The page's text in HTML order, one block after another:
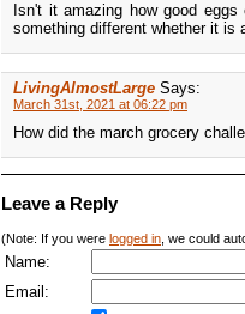
Isn't it amazing how good
something different whether it is
LivingAlmostLarge Says:
March 31st, 2021 at 06:22 pm
How did the march grocery
Leave a Reply
(Note: If you were logged in , we could
Name:
Email: